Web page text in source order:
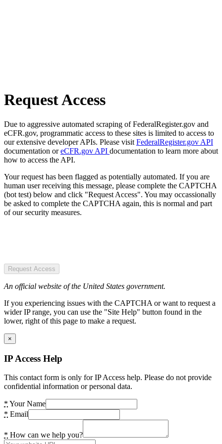
Request Access
Due to aggressive automated scraping of FederalRegister.gov and
eCFR.gov, programmatic access to these sites is limited to access to
our extensive developer APIs. Please visit FederalRegister.gov API
documentation oreCFR.gov API documentation to learn more about
how to access the API.
Your request has been flagged as potentially automated. If you are
human user receiving this message, please complete the CAPTCHA
(bot test) below and click "Request Access". You may occassionally
be asked to complete the CAPTCHA again, this is normal and part
of our security measures.
Request Access
An official website of the United States government.
If you experiencing issues with the CAPTCHA or want to request a
wider IP range, you can use the "Site Help" button found in the
lower, right of this page to make a request.
×
IP Access Help
This contact form is only for IP Access help. Please do not provide
confidential information or personal data.
* Your Name
* Email
* How can we help you?